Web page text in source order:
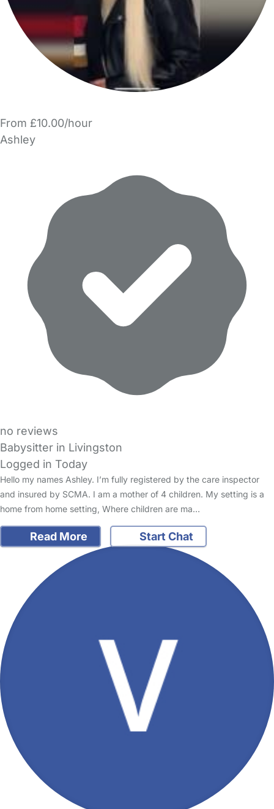
From £10.00/hour
Ashley
no reviews
Babysitter in Livingston
Logged in Today
Hello my names Ashley. I’m fully registered by the care inspector
and insured by SCMA. I am a mother of 4 children. My setting is a
home from home setting, Where children are ma…
Read More Start Chat